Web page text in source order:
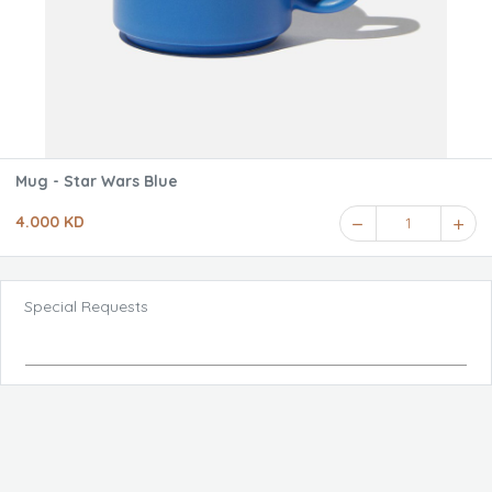
Mug - Star Wars Blue
4.000 KD 1
Special Requests